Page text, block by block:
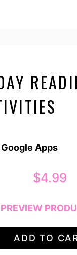
Google Apps
$4.99
PREVIEW
ADD TO